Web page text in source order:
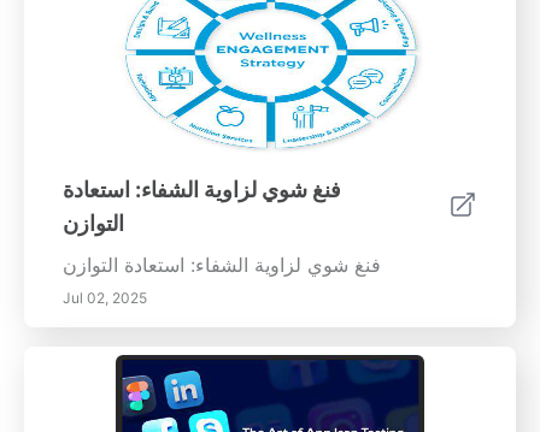
فنغ شوي لزاوية الشفاء: استعادة
التوازن
فنغ شوي لزاوية الشفاء: استعادة التوازن
Jul 02, 2025